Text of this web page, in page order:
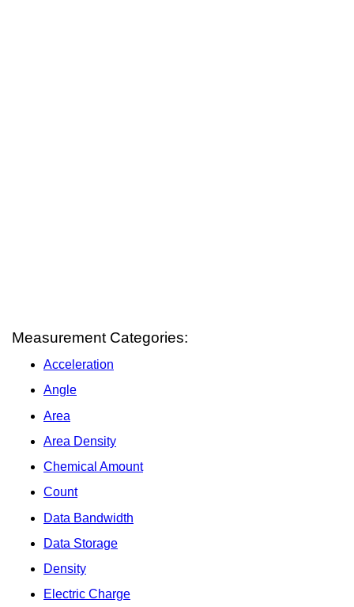
Measurement Categories:
Acceleration
Angle
Area
Area Density
Chemical Amount
Count
Data Bandwidth
Data Storage
Density
Electric Charge